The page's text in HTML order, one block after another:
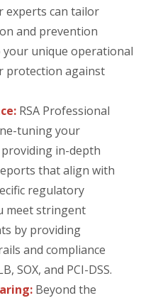
experts can tailor
and prevention
your unique operational
protection against
RSA Professional
tuning your
in-depth
that align with
regulatory
meet stringent
by providing
and compliance
SOX, and PCI-DSS.
Beyond the